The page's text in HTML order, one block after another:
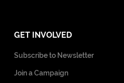
GET INVOLVED
Subscribe to Newsletter
Join a Campaign